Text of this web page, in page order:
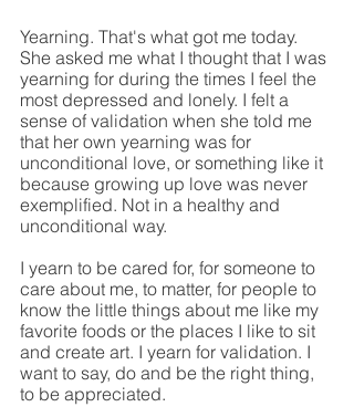
Yearning. That's what got me today.
She asked me what I thought that I was
yearning for during the times I feel the
most depressed and lonely. I felt a
sense of validation when she told me
that her own yearning was for
unconditional love, or something like it
because growing up love was never
exemplified. Not in a healthy and
unconditional way.
I yearn to be cared for, for someone to
care about me, to matter, for people to
know the little things about me like my
favorite foods or the places I like to sit
and create art. I yearn for validation. I
want to say, do and be the right thing,
to be appreciated.